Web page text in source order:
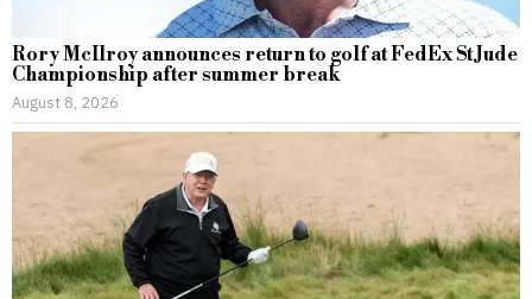
Rory McIlroy announces return to golf at FedEx St Jude
Championship after summer break
August 8, 2026